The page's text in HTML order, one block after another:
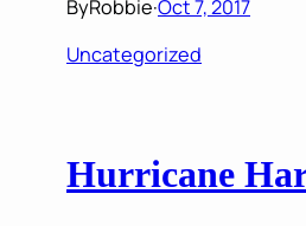
ByRobbie·Oct 7, 2017
Uncategorized
Hurricane